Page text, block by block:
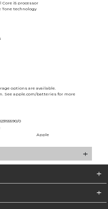
i5 processor
technology
options are available.
See apple.com/batteries for more
0
Apple